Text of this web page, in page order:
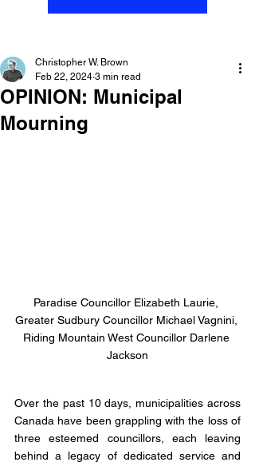
OPINION: Municipal
Mourning
Christopher W. Brown
Feb 22, 2024 3 min read
Paradise Councillor Elizabeth Laurie,
Greater Sudbury Councillor Michael Vagnini,
Riding Mountain West Councillor Darlene
Jackson
Over the past 10 days, municipalities across
Canada have been grappling with the loss of
three esteemed councillors, each leaving
behind a legacy of dedicated service and